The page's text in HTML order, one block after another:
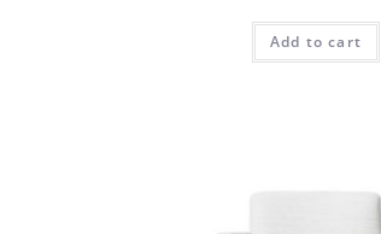
Add to cart